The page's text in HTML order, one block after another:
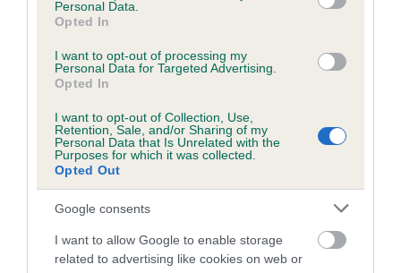
Personal Data.
Opted In
I want to opt-out of processing my
Personal Data for Targeted Advertising.
Opted In
I want to opt-out of Collection, Use,
Retention, Sale, and/or Sharing of my
Personal Data that Is Unrelated with the
Purposes for which it was collected.
Opted Out
Google consents
I want to allow Google to enable storage
related to advertising like cookies on web or
Inbreeding coefficient for BARAY'S HIGH
SOCIETY is 4.7%
9 generations available of which 5 are complete
COI Description
Breed Watch